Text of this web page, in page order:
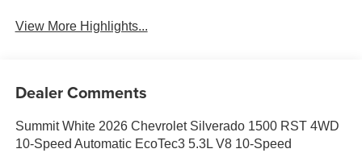
View More Highlights...
Dealer Comments
Summit White 2026 Chevrolet Silverado 1500 RST 4WD
10-Speed Automatic EcoTec3 5.3L V8 10-Speed